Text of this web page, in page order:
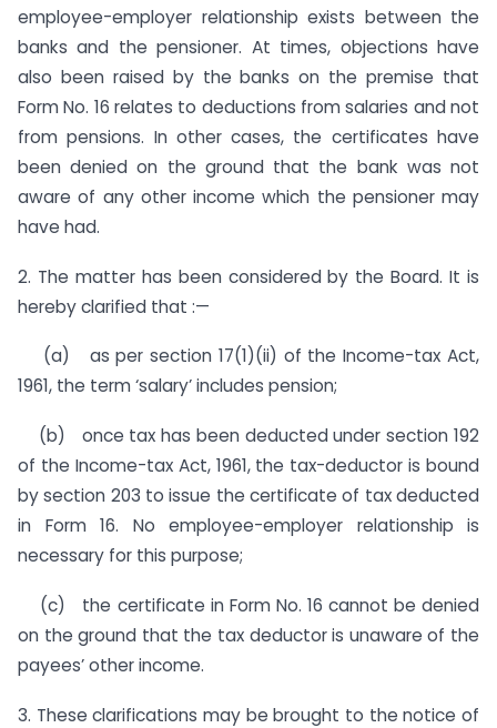
employee-employer relationship exists between the
banks and the pensioner. At times, objections have
also been raised by the banks on the premise that
Form No. 16 relates to deductions from salaries and not
from pensions. In other cases, the certificates have
been denied on the ground that the bank was not
aware of any other income which the pensioner may
have had.
2. The matter has been considered by the Board. It is
hereby clarified that :—
(a) as per section 17(1)(ii) of the Income-tax Act,
1961, the term ‘salary’ includes pension;
(b) once tax has been deducted under section 192
of the Income-tax Act, 1961, the tax-deductor is bound
by section 203 to issue the certificate of tax deducted
in Form 16. No employee-employer relationship is
necessary for this purpose;
(c) the certificate in Form No. 16 cannot be denied
on the ground that the tax deductor is unaware of the
payees’ other income.
3. These clarifications may be brought to the notice of